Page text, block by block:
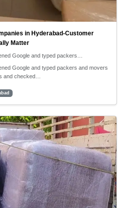
in Hyderabad-Customer
Matter
Google and typed packers…
Google and typed packers and movers
and checked…